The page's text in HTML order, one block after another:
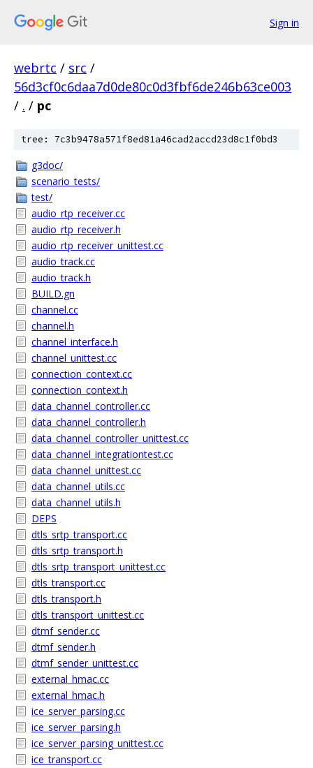
Sign in
webrtc / src /
56d3cf0c6daa7d0de80c0d3fbf6de246b63ce003
/ . / pc
tree: 7c3b9478a571f8ed81a46cad2accd23d8c1f0bd3
g3doc/
scenario_tests/
test/
audio_rtp_receiver.cc
audio_rtp_receiver.h
audio_rtp_receiver_unittest.cc
audio_track.cc
audio_track.h
BUILD.gn
channel.cc
channel.h
channel_interface.h
channel_unittest.cc
connection_context.cc
connection_context.h
data_channel_controller.cc
data_channel_controller.h
data_channel_controller_unittest.cc
data_channel_integrationtest.cc
data_channel_unittest.cc
data_channel_utils.cc
data_channel_utils.h
DEPS
dtls_srtp_transport.cc
dtls_srtp_transport.h
dtls_srtp_transport_unittest.cc
dtls_transport.cc
dtls_transport.h
dtls_transport_unittest.cc
dtmf_sender.cc
dtmf_sender.h
dtmf_sender_unittest.cc
external_hmac.cc
external_hmac.h
ice_server_parsing.cc
ice_server_parsing.h
ice_server_parsing_unittest.cc
ice_transport.cc